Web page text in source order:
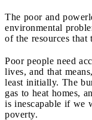
The poor and
environmental
of the resources
Poor people need
lives, and that
least initially. The
gas to heat homes,
is inescapable if we
poverty.